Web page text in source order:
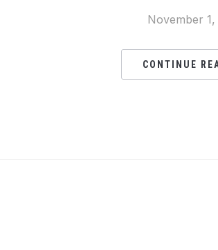
November 1,
CONTINUE